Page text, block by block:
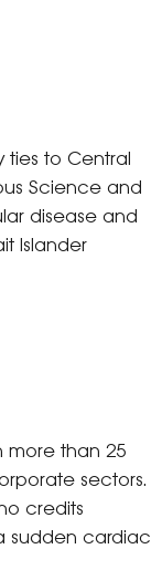
ties to Central
Science and
disease and
Islander
more than 25
sectors.
credits
sudden cardiac